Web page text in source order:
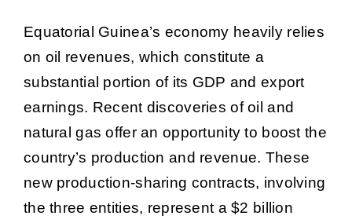
Equatorial Guinea’s economy heavily relies
on oil revenues, which constitute a
substantial portion of its GDP and export
earnings. Recent discoveries of oil and
natural gas offer an opportunity to boost the
country’s production and revenue. These
new production-sharing contracts, involving
the three entities, represent a $2 billion